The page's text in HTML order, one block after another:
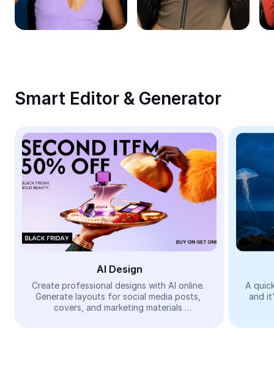
Remove image BG
Image merge
Meme Generator
AI Text Remover
AI People Remover
AI Inpainting
Face Cutout
Video
Remove video BG
Smart Editor & Generator
AI Design
Create professional designs with AI online.
Generate layouts for social media posts,
covers, and marketing materials
A
and